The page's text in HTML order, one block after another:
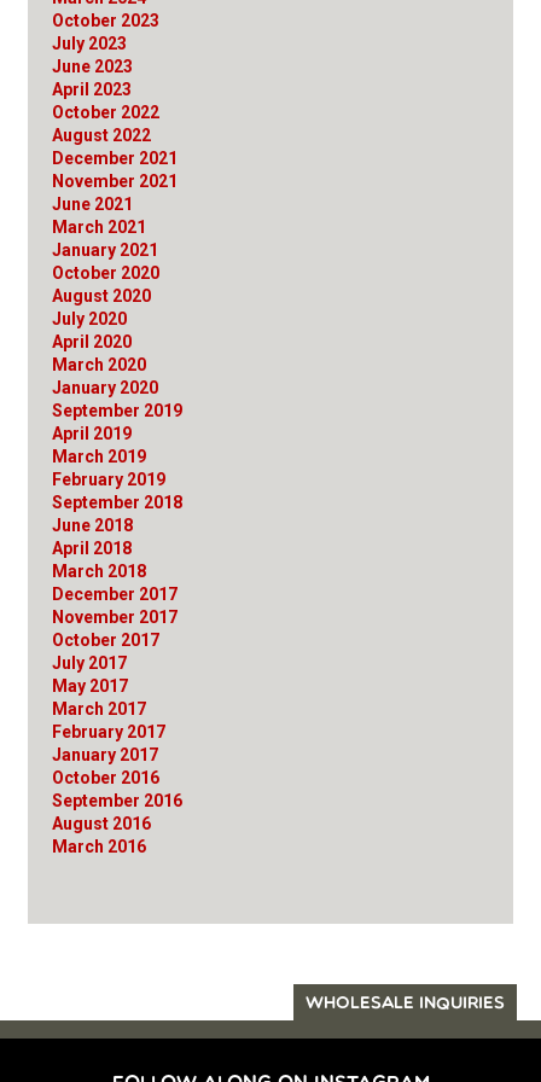
October 2023
July 2023
June 2023
April 2023
October 2022
August 2022
December 2021
November 2021
June 2021
March 2021
January 2021
October 2020
August 2020
July 2020
April 2020
March 2020
January 2020
September 2019
April 2019
March 2019
February 2019
September 2018
June 2018
April 2018
March 2018
December 2017
November 2017
October 2017
July 2017
May 2017
March 2017
February 2017
January 2017
October 2016
September 2016
August 2016
March 2016
WHOLESALE INQUIRIES